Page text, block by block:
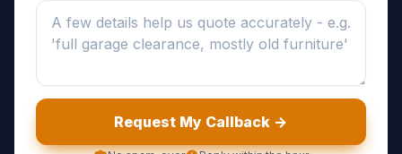
Request My Callback ->